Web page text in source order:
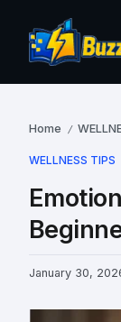
Home /
WELLNESS TIPS
January 30,